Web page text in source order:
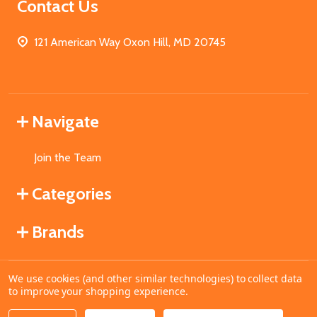
Contact Us
121 American Way Oxon Hill, MD 20745
Navigate
Join the Team
Categories
Brands
©2026MahoganyBooks.
We use cookies (and other similar technologies) to collect data
to improve your shopping experience.